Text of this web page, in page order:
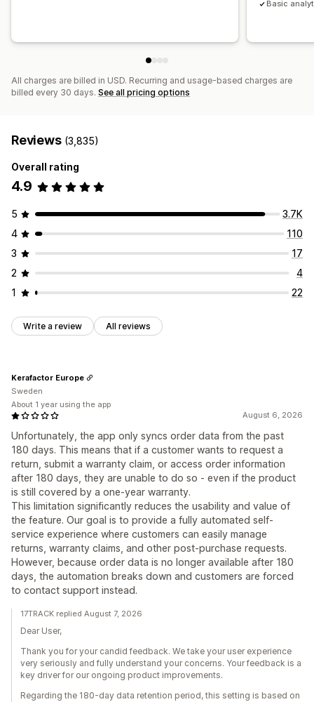
Basic
All charges are billed in USD. Recurring and usage-based charges are
billed every 30 days. See all pricing options
Reviews (3,835)
Overall rating
4.9
5
3.7K
4
110
3
17
2
4
1
22
Write a review All reviews
August 6, 2026
Unfortunately, the app only syncs order data from the past
180 days. This means that if a customer wants to request a
return, submit a warranty claim, or access order information
after 180 days, they are unable to do so - even if the product
is still covered by a one-year warranty.
This limitation significantly reduces the usability and value of
the feature. Our goal is to provide a fully automated self-
service experience where customers can easily manage
returns, warranty claims, and other post-purchase requests.
However, because order data is no longer available after 180
days, the automation breaks down and customers are forced
to contact support instead.
Kerafactor Europe
Sweden
About 1 year using the app
17TRACK replied August 7, 2026
Dear User,
Thank you for your candid feedback. We take your user experience
very seriously and fully understand your concerns. Your feedback is a
key driver for our ongoing product improvements.
Regarding the 180-day data retention period, this setting is based on